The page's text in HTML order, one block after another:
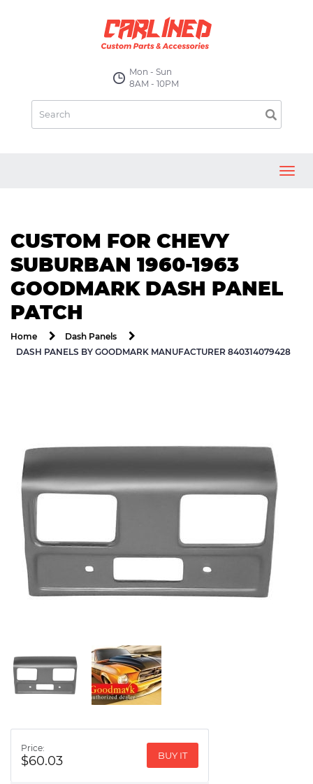
Mon - Sun
8AM - 10PM
CUSTOM FOR CHEVY
SUBURBAN 1960-1963
GOODMARK DASH PANEL
PATCH
Home
Dash Panels
DASH PANELS BY GOODMARK MANUFACTURER 840314079428
Price:
$60.03 BUY IT